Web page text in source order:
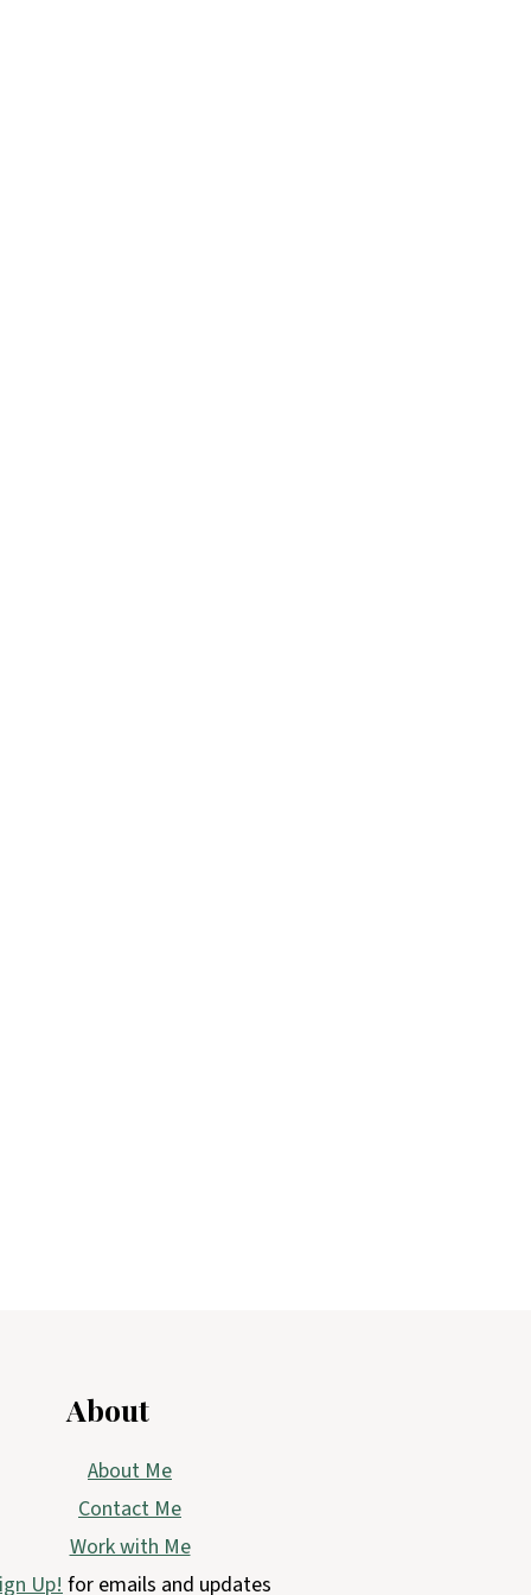
About
About Me
Contact Me
Work with Me
Up! for emails and updates